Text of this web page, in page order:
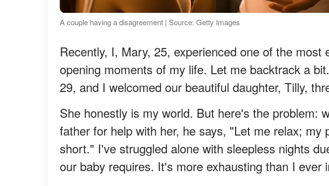
A couple having a disagreement | Source: Getty Images
Recently, I, Mary, 25, experienced one of the most
opening moments of my life. Let me backtrack a
29, and I welcomed our beautiful daughter, Tilly,
She honestly is my world. But here's the problem:
father for help with her, he says, "Let me relax; my
short." I've struggled alone with sleepless nights
our baby requires. It's more exhausting than I ever